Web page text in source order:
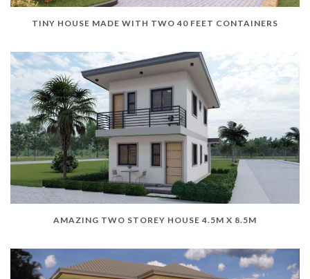
TINY HOUSE MADE WITH TWO 40 FEET CONTAINERS
AMAZING TWO STOREY HOUSE 4.5M X 8.5M